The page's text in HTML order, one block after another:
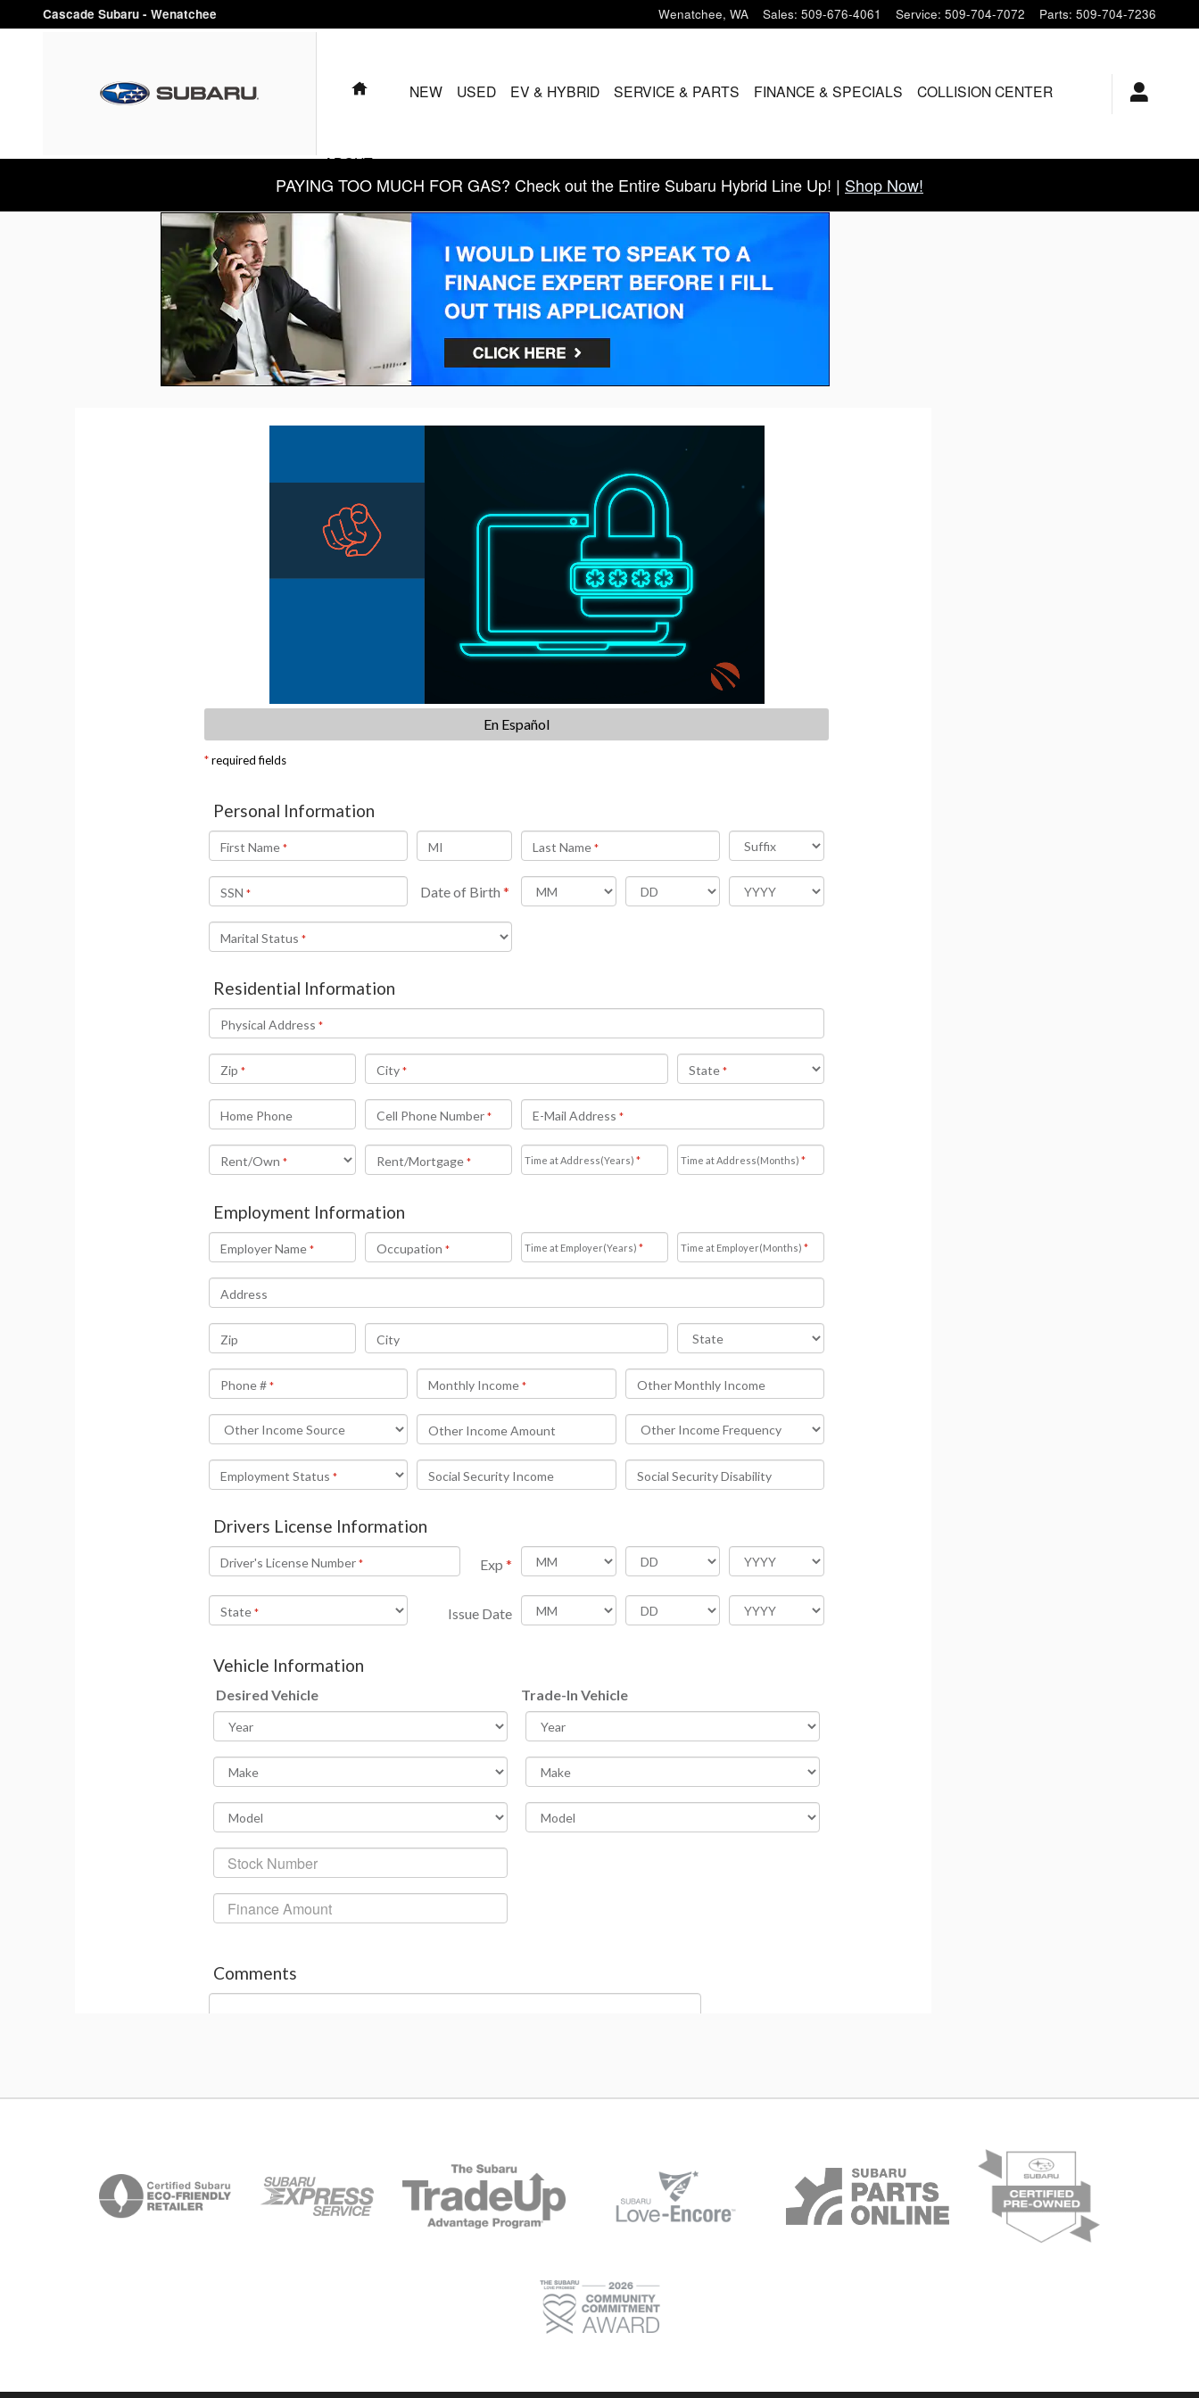
Skip to main content
Cascade Subaru - Wenatchee
Cascade Subaru - Wenatchee Wenatchee, WA Sales: 509-676-4061 Service: 509-704-7072 Parts: 509-704-7236
HOMENEW USED EV & HYBRID SERVICE & PARTS FINANCE & SPECIALS COLLISION CENTER
ABOUT
PAYING TOO MUCH FOR GAS? Check out the Entire Subaru Hybrid Line Up! | Shop Now!